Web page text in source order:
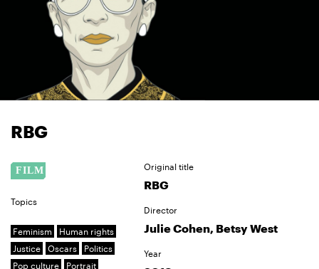
RBG
Topics
Feminism
Human rights
Justice
Oscars
Politics
Pop culture
Portrait
Original title
RBG
Director
Julie Cohen, Betsy West
Year